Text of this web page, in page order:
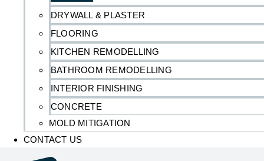
DRYWALL & PLASTER
FLOORING
KITCHEN REMODELLING
BATHROOM REMODELLING
INTERIOR FINISHING
CONCRETE
MOLD MITIGATION
CONTACT US